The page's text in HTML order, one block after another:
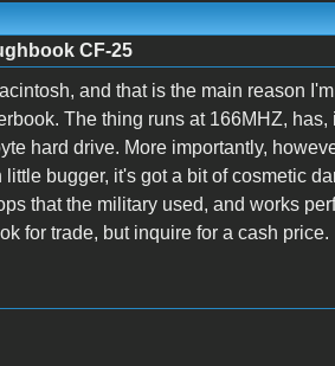
CF-25
and that is the main reason
The thing runs at 166MHZ,
hard drive. More importantly,
little bugger, it's got a bit of cosmetic
that the military used, and works
for trade, but inquire for a cash price.